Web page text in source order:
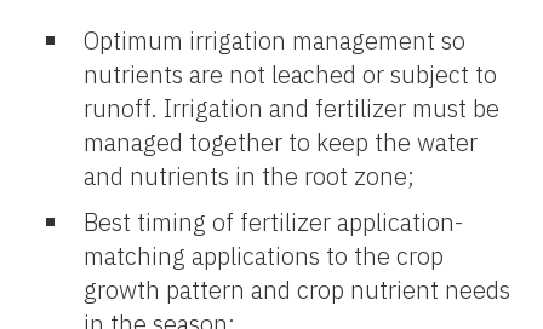
Optimum irrigation management so
nutrients are not leached or subject to
runoff. Irrigation and fertilizer must be
managed together to keep the water
and nutrients in the root zone;
Best timing of fertilizer application-
matching applications to the crop
growth pattern and crop nutrient needs